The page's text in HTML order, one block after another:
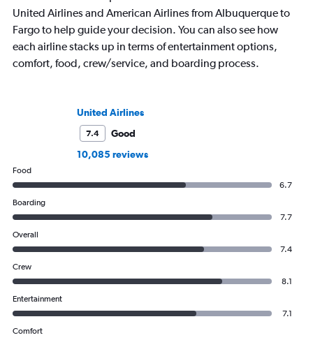
United Airlines and American Airlines from Albuquerque to
Fargo to help guide your decision. You can also see how
each airline stacks up in terms of entertainment options,
comfort, food, crew/service, and boarding process.
United Airlines
7.4
Good
10,085 reviews
Food
6.7
Boarding
7.7
Overall
7.4
Crew
8.1
Entertainment
7.1
Comfort